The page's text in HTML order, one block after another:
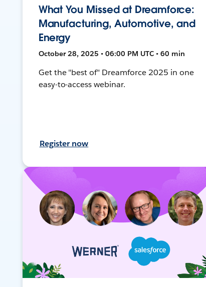
What You Missed at Dreamforce:
Manufacturing, Automotive, and
Energy
October 28, 2025 • 06:00 PM UTC • 60 min
Get the "best of" Dreamforce 2025 in one
easy-to-access webinar.
Register now